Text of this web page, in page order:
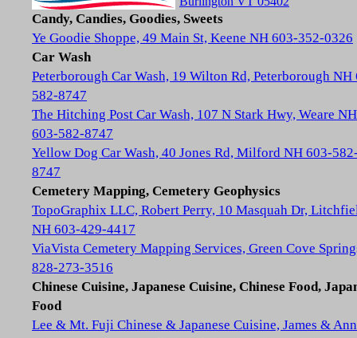
Candy, Candies, Goodies, Sweets
Ye Goodie Shoppe, 49 Main St, Keene NH 603-352-0326
Car Wash
Peterborough Car Wash, 19 Wilton Rd, Peterborough NH
582-8747
The Hitching Post Car Wash, 107 N Stark Hwy, Weare NH
603-582-8747
Yellow Dog Car Wash, 40 Jones Rd, Milford NH 603-
8747
Cemetery Mapping, Cemetery Geophysics
TopoGraphix LLC, Robert Perry, 10 Masquah Dr,
NH 603-429-4417
ViaVista Cemetery Mapping Services, Green Cove
828-273-3516
Chinese Cuisine, Japanese Cuisine, Chinese Food,
Food
Lee & Mt. Fuji Chinese & Japanese Cuisine, James &